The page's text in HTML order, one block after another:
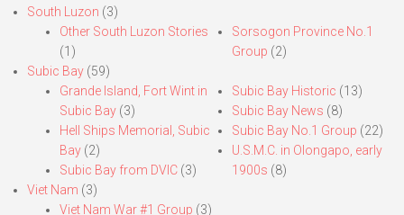
South Luzon (3)
Other South Luzon Stories
(1)
Sorsogon Province No.1
Group (2)
Subic Bay (59)
Grande Island, Fort Wint in
Subic Bay (3)
Hell Ships Memorial, Subic
Bay (2)
Subic Bay from DVIC (3)
Subic Bay Historic (13)
Subic Bay News (8)
Subic Bay No.1 Group (22)
U.S.M.C. in Olongapo, early
1900s (8)
Viet Nam (3)
Viet Nam War #1 Group (3)